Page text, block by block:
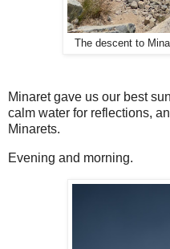
The descent to
Minaret gave us our best
calm water for reflections,
Minarets.
Evening and morning.